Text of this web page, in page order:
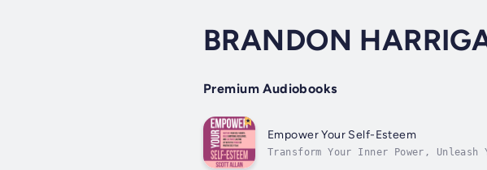
BRANDON
Premium Audiobooks
Empower Your Self-Esteem
Transform Your Inner Power,